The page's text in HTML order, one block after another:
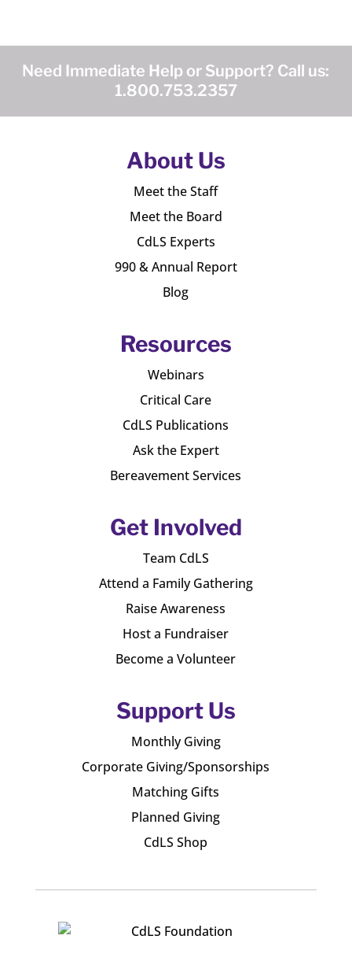
Need Immediate Help or Support? Call us:
1.800.753.2357
About Us
Meet the Staff
Meet the Board
CdLS Experts
990 & Annual Report
Blog
Resources
Webinars
Critical Care
CdLS Publications
Ask the Expert
Bereavement Services
Get Involved
Team CdLS
Attend a Family Gathering
Raise Awareness
Host a Fundraiser
Become a Volunteer
Support Us
Monthly Giving
Corporate Giving/Sponsorships
Matching Gifts
Planned Giving
CdLS Shop